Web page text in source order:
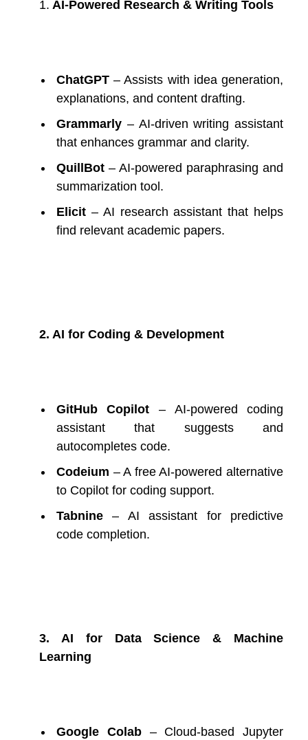
1. AI-Powered Research & Writing Tools
ChatGPT– Assists with idea generation,
explanations, and content drafting.
Grammarly– AI-driven writing assistant
that enhances grammar and clarity.
QuillBot– AI-powered paraphrasing and
summarization tool.
Elicit– AI research assistant that helps
find relevant academic papers.
2. AI for Coding & Development
GitHub Copilot – AI-powered coding
assistant that suggests and
autocompletes code.
Codeium – A free AI-powered alternative
to Copilot for coding support.
Tabnine– AI assistant for predictive
code completion.
3. AI for Data Science & Machine
Learning
Google Colab– Cloud-based Jupyter